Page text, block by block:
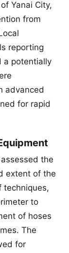
Yanai City,
from
reporting
a potentially
advanced
for rapid
the
extent of the
techniques,
to
of hoses
The
for